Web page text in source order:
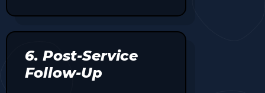
6. Post-Service
Follow-Up